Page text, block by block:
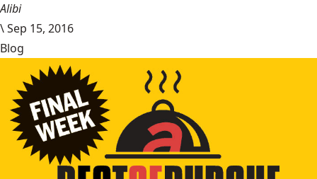
Alibi
\Sep 15, 2016
Blog